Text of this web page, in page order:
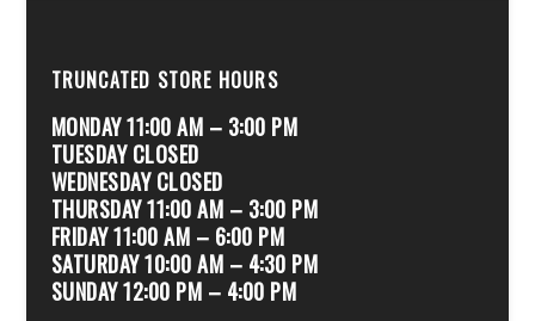
TRUNCATED STORE HOURS
MONDAY 11:00 AM – 3:00 PM
TUESDAY CLOSED
WEDNESDAY CLOSED
THURSDAY 11:00 AM – 3:00 PM
FRIDAY 11:00 AM – 6:00 PM
SATURDAY 10:00 AM – 4:30 PM
SUNDAY 12:00 PM – 4:00 PM